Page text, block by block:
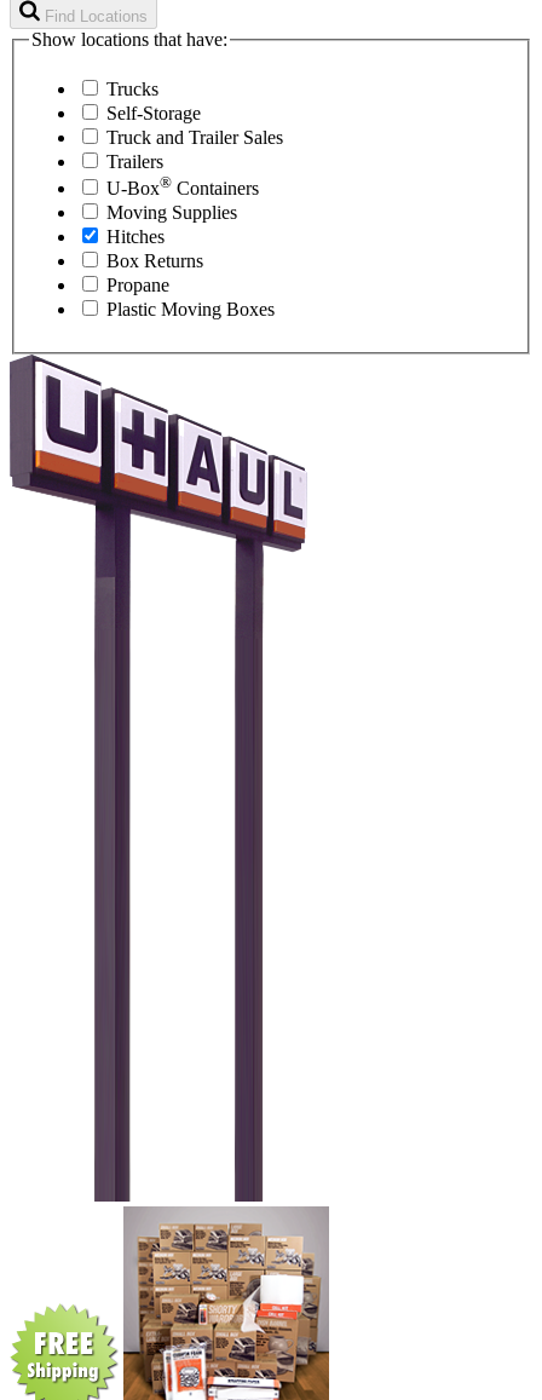
Find Locations
Show locations that have:
Trucks
Self-Storage
Truck and Trailer Sales
Trailers
U-Box® Containers
Moving Supplies
Hitches
Box Returns
Propane
Plastic Moving Boxes